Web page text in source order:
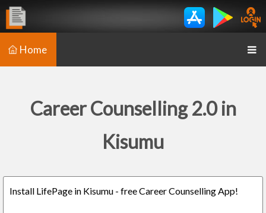
Home
Career Counselling 2.0 in
Kisumu
Install LifePage in Kisumu - free Career Counselling App!